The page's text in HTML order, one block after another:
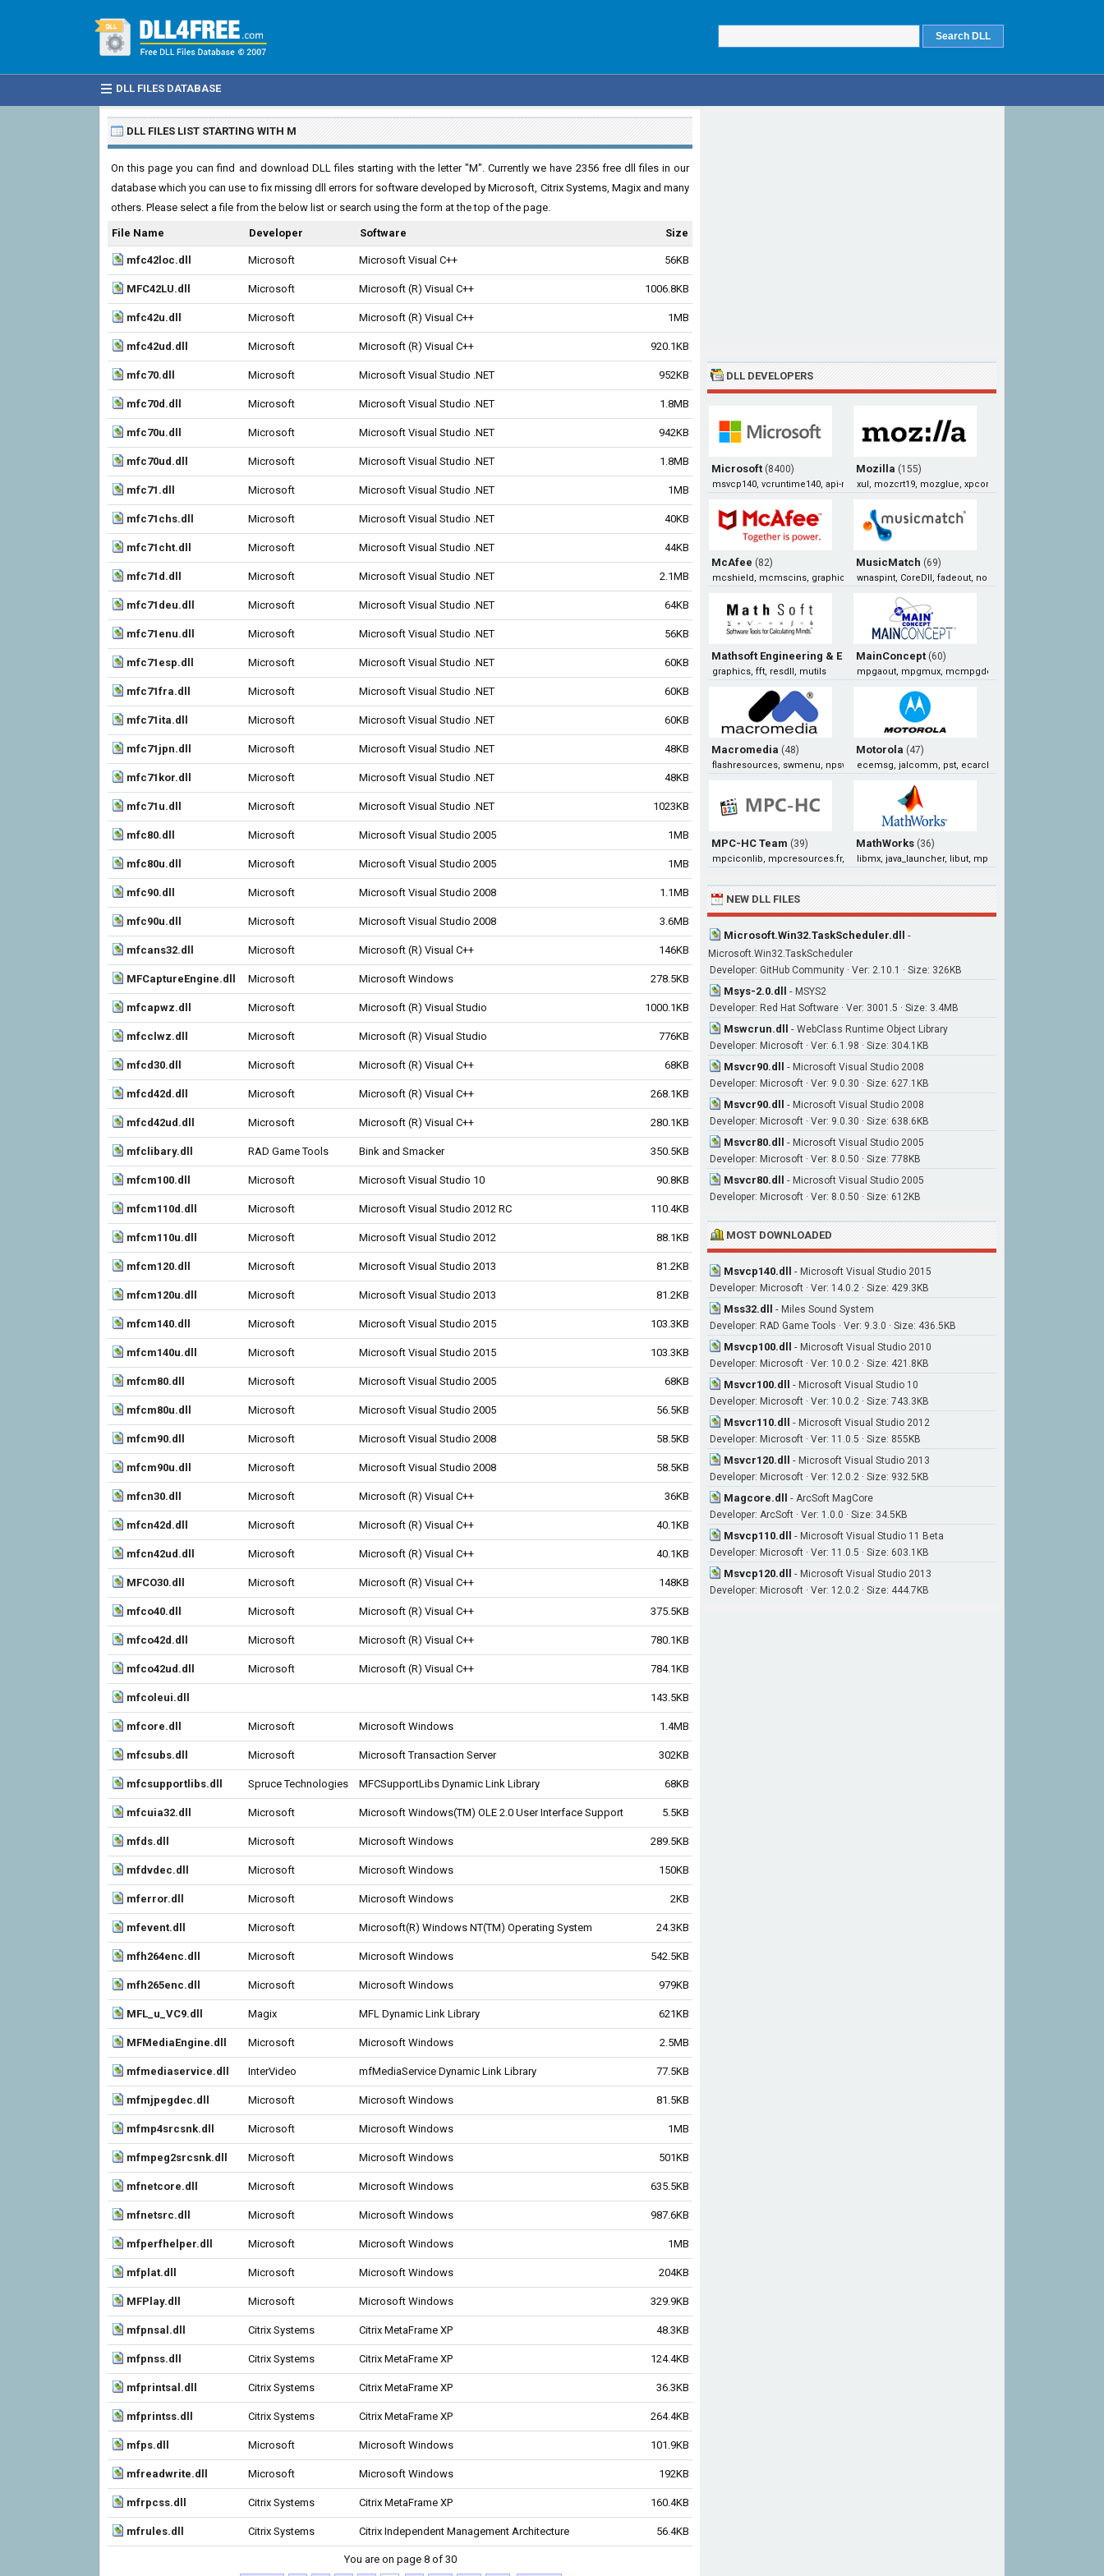
DLL FILES DATABASE
DLL FILES LIST STARTING WITH M
On this page you can find and download DLL files starting with the letter "M". Currently we have 2356 free dll files in our
database which you can use to fix missing dll errors for software developed by Microsoft, Citrix Systems, Magix and many
others. Please select a file from the below list or search using the form at the top of the page.
File Name Developer Software Size
mfc42loc.dll Microsoft Microsoft Visual C++ 56KB
MFC42LU.dll Microsoft Microsoft (R) Visual C++ 1006.8KB
mfc42u.dll Microsoft Microsoft (R) Visual C++ 1MB
mfc42ud.dll Microsoft Microsoft (R) Visual C++ 920.1KB
mfc70.dll Microsoft Microsoft Visual Studio .NET 952KB
mfc70d.dll Microsoft Microsoft Visual Studio .NET 1.8MB
mfc70u.dll Microsoft Microsoft Visual Studio .NET 942KB
mfc70ud.dll Microsoft Microsoft Visual Studio .NET 1.8MB
mfc71.dll Microsoft Microsoft Visual Studio .NET 1MB
mfc71chs.dll Microsoft Microsoft Visual Studio .NET 40KB
mfc71cht.dll Microsoft Microsoft Visual Studio .NET 44KB
mfc71d.dll Microsoft Microsoft Visual Studio .NET 2.1MB
mfc71deu.dll Microsoft Microsoft Visual Studio .NET 64KB
mfc71enu.dll Microsoft Microsoft Visual Studio .NET 56KB
mfc71esp.dll Microsoft Microsoft Visual Studio .NET 60KB
mfc71fra.dll Microsoft Microsoft Visual Studio .NET 60KB
mfc71ita.dll Microsoft Microsoft Visual Studio .NET 60KB
mfc71jpn.dll Microsoft Microsoft Visual Studio .NET 48KB
mfc71kor.dll Microsoft Microsoft Visual Studio .NET 48KB
mfc71u.dll Microsoft Microsoft Visual Studio .NET 1023KB
mfc80.dll Microsoft Microsoft Visual Studio 2005 1MB
mfc80u.dll Microsoft Microsoft Visual Studio 2005 1MB
mfc90.dll Microsoft Microsoft Visual Studio 2008 1.1MB
mfc90u.dll Microsoft Microsoft Visual Studio 2008 3.6MB
mfcans32.dll Microsoft Microsoft (R) Visual C++ 146KB
MFCaptureEngine.dll Microsoft Microsoft Windows 278.5KB
mfcapwz.dll Microsoft Microsoft (R) Visual Studio 1000.1KB
mfcclwz.dll Microsoft Microsoft (R) Visual Studio 776KB
mfcd30.dll Microsoft Microsoft (R) Visual C++ 68KB
mfcd42d.dll Microsoft Microsoft (R) Visual C++ 268.1KB
mfcd42ud.dll Microsoft Microsoft (R) Visual C++ 280.1KB
mfclibary.dll RAD Game Tools Bink and Smacker 350.5KB
mfcm100.dll Microsoft Microsoft Visual Studio 10 90.8KB
mfcm110d.dll Microsoft Microsoft Visual Studio 2012 RC 110.4KB
mfcm110u.dll Microsoft Microsoft Visual Studio 2012 88.1KB
mfcm120.dll Microsoft Microsoft Visual Studio 2013 81.2KB
mfcm120u.dll Microsoft Microsoft Visual Studio 2013 81.2KB
mfcm140.dll Microsoft Microsoft Visual Studio 2015 103.3KB
mfcm140u.dll Microsoft Microsoft Visual Studio 2015 103.3KB
mfcm80.dll Microsoft Microsoft Visual Studio 2005 68KB
mfcm80u.dll Microsoft Microsoft Visual Studio 2005 56.5KB
mfcm90.dll Microsoft Microsoft Visual Studio 2008 58.5KB
mfcm90u.dll Microsoft Microsoft Visual Studio 2008 58.5KB
mfcn30.dll Microsoft Microsoft (R) Visual C++ 36KB
mfcn42d.dll Microsoft Microsoft (R) Visual C++ 40.1KB
mfcn42ud.dll Microsoft Microsoft (R) Visual C++ 40.1KB
MFCO30.dll Microsoft Microsoft (R) Visual C++ 148KB
mfco40.dll Microsoft Microsoft (R) Visual C++ 375.5KB
mfco42d.dll Microsoft Microsoft (R) Visual C++ 780.1KB
mfco42ud.dll Microsoft Microsoft (R) Visual C++ 784.1KB
mfcoleui.dll 143.5KB
mfcore.dll Microsoft Microsoft Windows 1.4MB
mfcsubs.dll Microsoft Microsoft Transaction Server 302KB
mfcsupportlibs.dll Spruce Technologies MFCSupportLibs Dynamic Link Library 68KB
mfcuia32.dll Microsoft Microsoft Windows(TM) OLE 2.0 User Interface Support 5.5KB
mfds.dll Microsoft Microsoft Windows 289.5KB
mfdvdec.dll Microsoft Microsoft Windows 150KB
mferror.dll Microsoft Microsoft Windows 2KB
mfevent.dll Microsoft Microsoft(R) Windows NT(TM) Operating System 24.3KB
mfh264enc.dll Microsoft Microsoft Windows 542.5KB
mfh265enc.dll Microsoft Microsoft Windows 979KB
MFL_u_VC9.dll Magix MFL Dynamic Link Library 621KB
MFMediaEngine.dll Microsoft Microsoft Windows 2.5MB
mfmediaservice.dll InterVideo mfMediaService Dynamic Link Library 77.5KB
mfmjpegdec.dll Microsoft Microsoft Windows 81.5KB
mfmp4srcsnk.dll Microsoft Microsoft Windows 1MB
mfmpeg2srcsnk.dll Microsoft Microsoft Windows 501KB
mfnetcore.dll Microsoft Microsoft Windows 635.5KB
mfnetsrc.dll Microsoft Microsoft Windows 987.6KB
mfperfhelper.dll Microsoft Microsoft Windows 1MB
mfplat.dll Microsoft Microsoft Windows 204KB
MFPlay.dll Microsoft Microsoft Windows 329.9KB
mfpnsal.dll Citrix Systems Citrix MetaFrame XP 48.3KB
mfpnss.dll Citrix Systems Citrix MetaFrame XP 124.4KB
mfprintsal.dll Citrix Systems Citrix MetaFrame XP 36.3KB
mfprintss.dll Citrix Systems Citrix MetaFrame XP 264.4KB
mfps.dll Microsoft Microsoft Windows 101.9KB
mfreadwrite.dll Microsoft Microsoft Windows 192KB
mfrpcss.dll Citrix Systems Citrix MetaFrame XP 160.4KB
mfrules.dll Citrix Systems Citrix Independent Management Architecture 56.4KB
You are on page 8 of 30
DLL DEVELOPERS
Microsoft (8400)
msvcp140, vcruntime140, api-ms-win-crt-runtime-l1-1-0, xlive
Mozilla (155)
xul, mozcrt19, mozglue, xpcom
McAfee (82)
mcshield, mcmscins, graphics, mcscan32
MusicMatch (69)
wnaspint, CoreDll, fadeout, normalize
Mathsoft Engineering & Education (68)
graphics, fft, resdll, mutils
MainConcept (60)
mpgaout, mpgmux, mcmpgdec, mpegin
Macromedia (48)
flashresources, swmenu, npswf32, np32dsw
Motorola (47)
ecemsg, jalcomm, pst, ecarchivemanagerresources
MPC-HC Team (39)
mpciconlib, mpcresources.fr, mpcresources.he, mpcresources.ru
MathWorks (36)
libmx, java_launcher, libut, mpath
NEW DLL FILES
Microsoft.Win32.TaskScheduler.dll -
Microsoft.Win32.TaskScheduler
Developer: GitHub Community · Ver: 2.10.1 · Size: 326KB
Msys-2.0.dll - MSYS2
Developer: Red Hat Software · Ver: 3001.5 · Size: 3.4MB
Mswcrun.dll - WebClass Runtime Object Library
Developer: Microsoft · Ver: 6.1.98 · Size: 304.1KB
Msvcr90.dll - Microsoft Visual Studio 2008
Developer: Microsoft · Ver: 9.0.30 · Size: 627.1KB
Msvcr90.dll - Microsoft Visual Studio 2008
Developer: Microsoft · Ver: 9.0.30 · Size: 638.6KB
Msvcr80.dll - Microsoft Visual Studio 2005
Developer: Microsoft · Ver: 8.0.50 · Size: 778KB
Msvcr80.dll - Microsoft Visual Studio 2005
Developer: Microsoft · Ver: 8.0.50 · Size: 612KB
MOST DOWNLOADED
Msvcp140.dll - Microsoft Visual Studio 2015
Developer: Microsoft · Ver: 14.0.2 · Size: 429.3KB
Mss32.dll - Miles Sound System
Developer: RAD Game Tools · Ver: 9.3.0 · Size: 436.5KB
Msvcp100.dll - Microsoft Visual Studio 2010
Developer: Microsoft · Ver: 10.0.2 · Size: 421.8KB
Msvcr100.dll - Microsoft Visual Studio 10
Developer: Microsoft · Ver: 10.0.2 · Size: 743.3KB
Msvcr110.dll - Microsoft Visual Studio 2012
Developer: Microsoft · Ver: 11.0.5 · Size: 855KB
Msvcr120.dll - Microsoft Visual Studio 2013
Developer: Microsoft · Ver: 12.0.2 · Size: 932.5KB
Magcore.dll - ArcSoft MagCore
Developer: ArcSoft · Ver: 1.0.0 · Size: 34.5KB
Msvcp110.dll - Microsoft Visual Studio 11 Beta
Developer: Microsoft · Ver: 11.0.5 · Size: 603.1KB
Msvcp120.dll - Microsoft Visual Studio 2013
Developer: Microsoft · Ver: 12.0.2 · Size: 444.7KB